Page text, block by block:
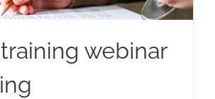
webinar